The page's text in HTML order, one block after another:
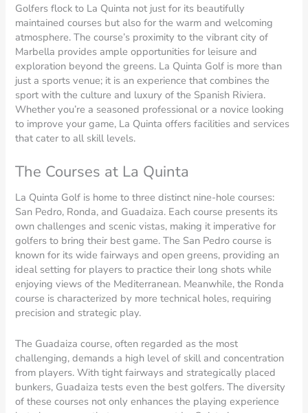
Golfers flock to La Quinta not just for its beautifully
maintained courses but also for the warm and welcoming
atmosphere. The course’s proximity to the vibrant city of
Marbella provides ample opportunities for leisure and
exploration beyond the greens. La Quinta Golf is more than
just a sports venue; it is an experience that combines the
sport with the culture and luxury of the Spanish Riviera.
Whether you’re a seasoned professional or a novice looking
to improve your game, La Quinta offers facilities and services
that cater to all skill levels.
The Courses at La Quinta
La Quinta Golf is home to three distinct nine-hole courses:
San Pedro, Ronda, and Guadaiza. Each course presents its
own challenges and scenic vistas, making it imperative for
golfers to bring their best game. The San Pedro course is
known for its wide fairways and open greens, providing an
ideal setting for players to practice their long shots while
enjoying views of the Mediterranean. Meanwhile, the Ronda
course is characterized by more technical holes, requiring
precision and strategic play.
The Guadaiza course, often regarded as the most
challenging, demands a high level of skill and concentration
from players. With tight fairways and strategically placed
bunkers, Guadaiza tests even the best golfers. The diversity
of these courses not only enhances the playing experience